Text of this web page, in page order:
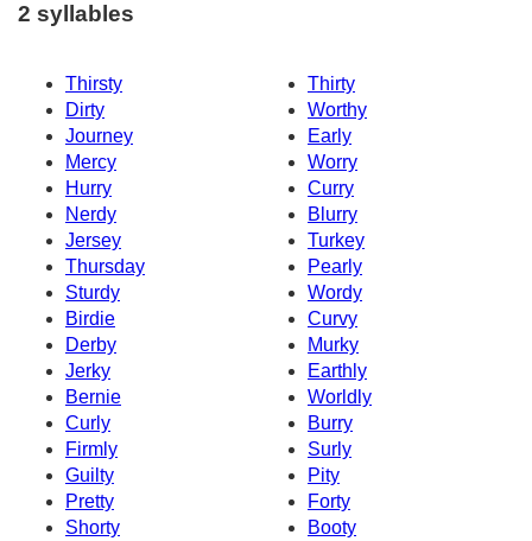
2 syllables
Thirsty
Thirty
Dirty
Worthy
Journey
Early
Mercy
Worry
Hurry
Curry
Nerdy
Blurry
Jersey
Turkey
Thursday
Pearly
Sturdy
Wordy
Birdie
Curvy
Derby
Murky
Jerky
Earthly
Bernie
Worldly
Curly
Burry
Firmly
Surly
Guilty
Pity
Pretty
Forty
Shorty
Booty